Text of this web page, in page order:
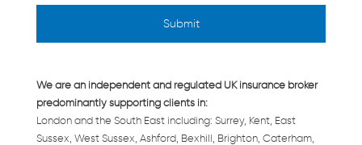
We are an independent and regulated UK insurance broker
predominantly supporting clients in:
London and the South East including: Surrey, Kent, East
Sussex, West Sussex, Ashford, Bexhill, Brighton, Caterham,